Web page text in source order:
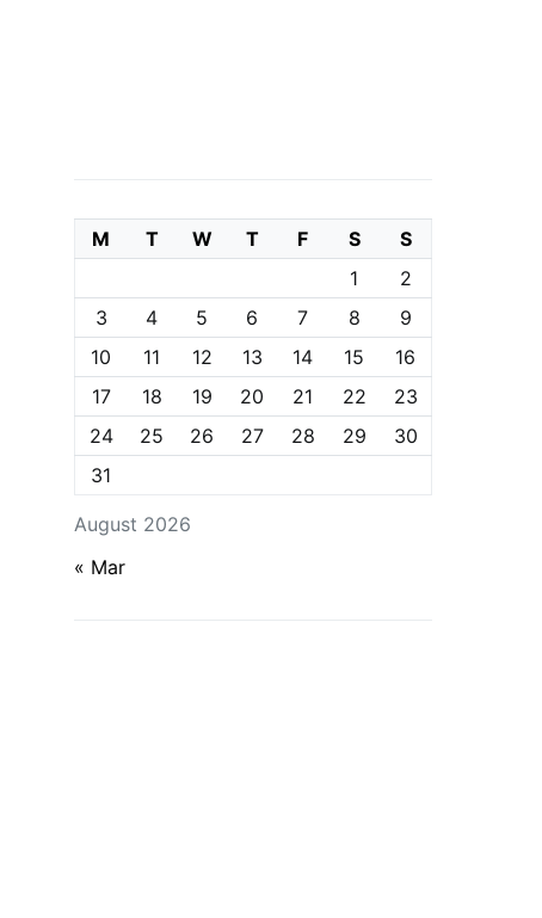
August 2026
M T W T F S
S
1
2
3
4 5 6 7 8
9
10
11 12 13 14 15
16
17
18 19 20 21 22
23
24
25 26 27 28 29
30
31
« Mar